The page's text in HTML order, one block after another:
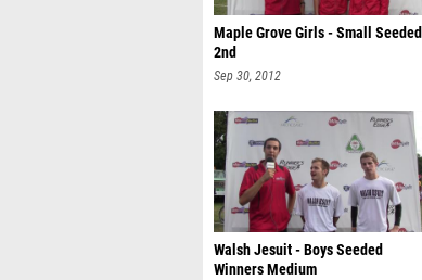
Maple Grove Girls - Small Seeded
2nd
Sep 30, 2012
Walsh Jesuit - Boys Seeded
Winners Medium